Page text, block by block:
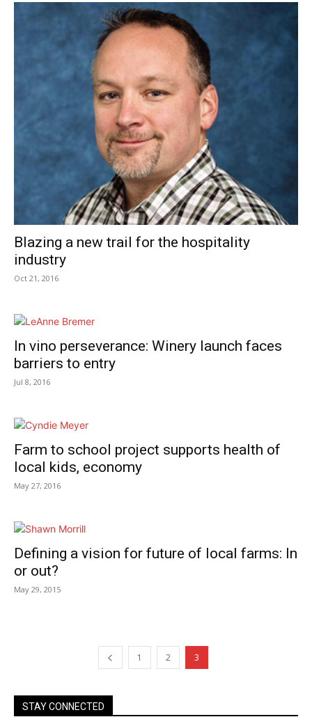
Blazing a new trail for the hospitality
industry
Oct 21, 2016
In vino perseverance: Winery launch faces
barriers to entry
Jul 8, 2016
Farm to school project supports health of
local kids, economy
May 27, 2016
Defining a vision for future of local farms: In
or out?
May 29, 2015
1 2 3
STAY CONNECTED